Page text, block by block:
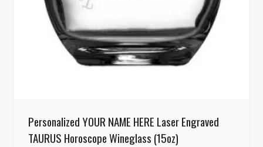
Personalized YOUR NAME HERE Laser Engraved
TAURUS Horoscope Wineglass (15oz)